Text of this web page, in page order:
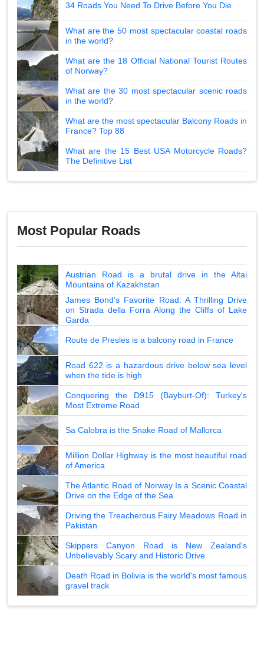
34 Roads You Need To Drive Before You Die
What are the 50 most spectacular coastal roads
in the world?
What are the 18 Official National Tourist Routes
of Norway?
What are the 30 most spectacular scenic roads
in the world?
What are the most spectacular Balcony Roads in
France? Top 88
What are the 15 Best USA Motorcycle Roads?
The Definitive List
Most Popular Roads
Austrian Road is a brutal drive in the Altai
Mountains of Kazakhstan
James Bond's Favorite Road: A Thrilling Drive
on Strada della Forra Along the Cliffs of Lake
Garda
Route de Presles is a balcony road in France
Road 622 is a hazardous drive below sea level
when the tide is high
Conquering the D915 (Bayburt-Of): Turkey's
Most Extreme Road
Sa Calobra is the Snake Road of Mallorca
Million Dollar Highway is the most beautiful road
of America
The Atlantic Road of Norway Is a Scenic Coastal
Drive on the Edge of the Sea
Driving the Treacherous Fairy Meadows Road in
Pakistan
Skippers Canyon Road is New Zealand's
Unbelievably Scary and Historic Drive
Death Road in Bolivia is the world's most famous
gravel track